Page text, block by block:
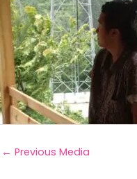
← Previous Media